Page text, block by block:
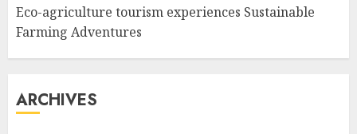
Eco-agriculture tourism experiences Sustainable
Farming Adventures
ARCHIVES